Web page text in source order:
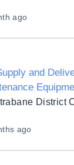
ago
and
District
ago